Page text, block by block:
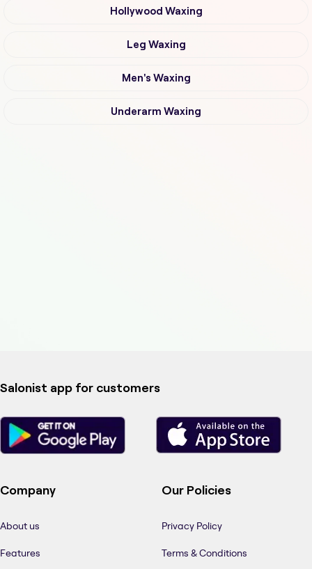
Hollywood Waxing
Leg Waxing
Men's Waxing
Underarm Waxing
Salonist app for customers
Company
About us
Features
Our Policies
Privacy Policy
Terms & Conditions